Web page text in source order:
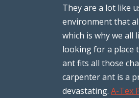
They are a lot like
environment that
which is why we all
looking for a place
ant fits all those
carpenter ant is a
devastating. A-Tex